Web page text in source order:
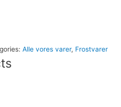
Alle vores varer, Frostvarer